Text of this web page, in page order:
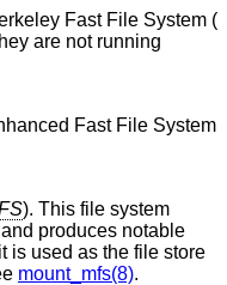
Fast File System (
are not running
Fast File System
). This file system
produces notable
is used as the file store
mount_mfs(8).